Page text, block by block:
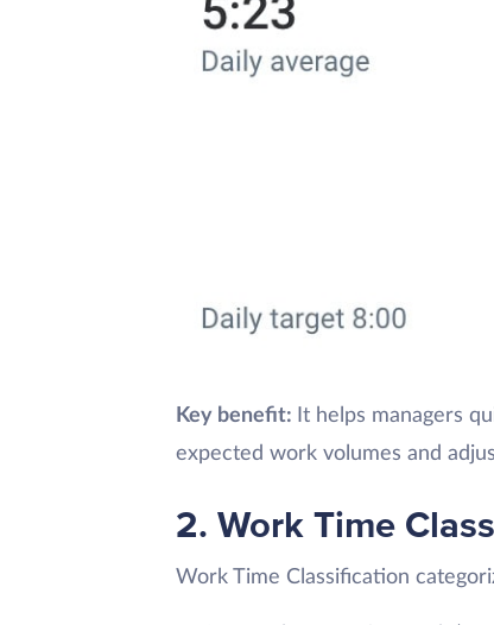
Key benefit: It helps managers
expected work volumes and
2. Work Time
Work Time Classification